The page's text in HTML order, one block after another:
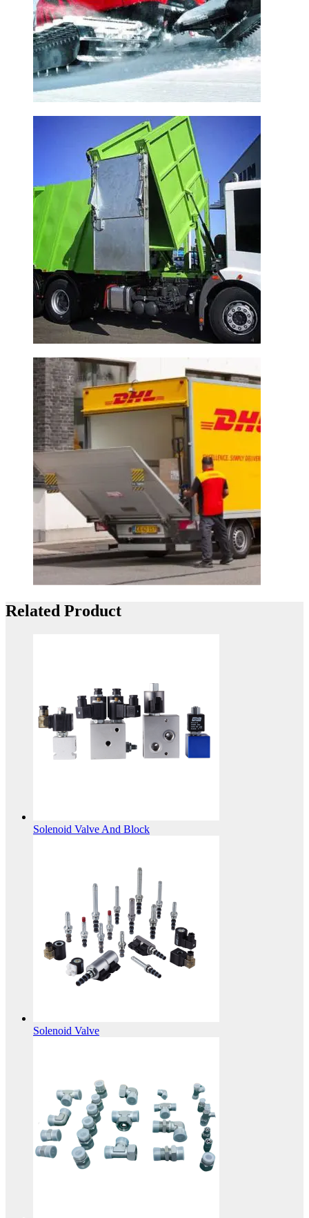
Related Product
Solenoid Valve And Block
Solenoid Valve